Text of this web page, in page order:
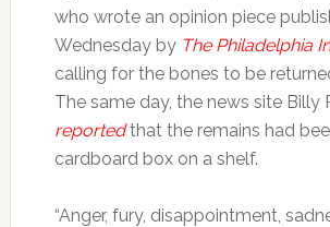
who wrote an opinion piece
Wednesday by The Philadelphia
calling for the bones to be
The same day, the news site Billy
reportedthat the remains had
cardboard box on a shelf.
“Anger, fury, disappointment,